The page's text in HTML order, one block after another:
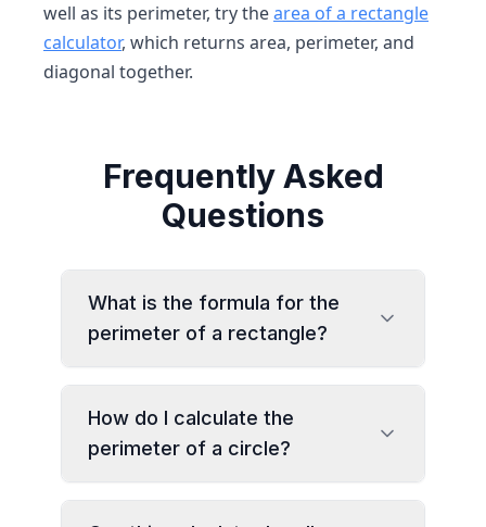
well as its perimeter, try thearea of a rectangle
calculator, which returns area, perimeter, and
diagonal together.
Frequently Asked
Questions
What is the formula for the
perimeter of a rectangle?
How do I calculate the
perimeter of a circle?